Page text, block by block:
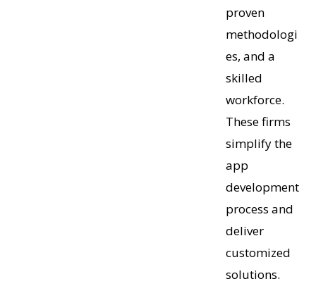
proven
methodologi
es, and a
skilled
workforce.
These firms
simplify the
app
development
process and
deliver
customized
solutions.